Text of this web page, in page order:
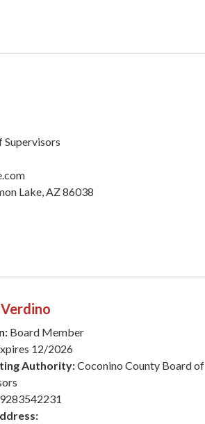
Supervisors
Lake, AZ 86038
Board Member
12/2026
Authority:Coconino County Board of
9283542231